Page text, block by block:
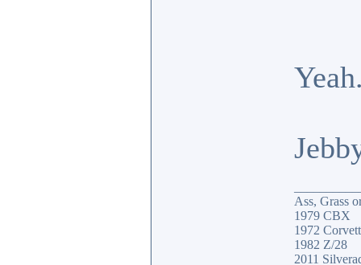
Ass, Grass
1979 CBX
1972
1982 Z/28
2011